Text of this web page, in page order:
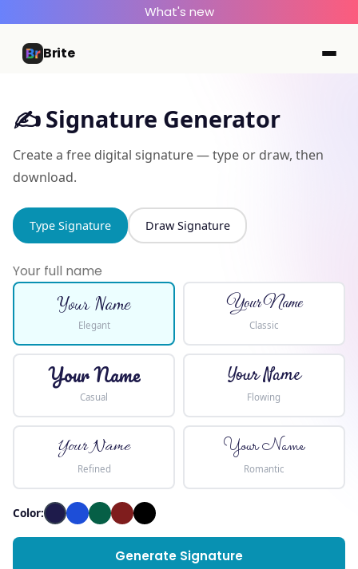
What's new
Brite
✍️ Signature Generator
Create a free digital signature — type or draw, then
download.
Type Signature Draw Signature
Your Name
Elegant
Your Name
Classic
Your Name
Casual
Your Name
Flowing
Your Name
Refined
Your Name
Romantic
Color:
Generate Signature